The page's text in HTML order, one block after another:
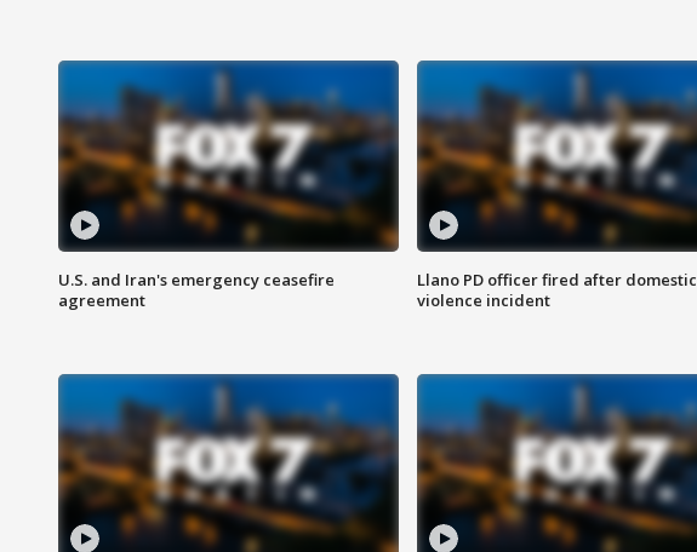
U.S. and Iran's emergency ceasefire
agreement
Llano PD officer fired after domestic
violence incident